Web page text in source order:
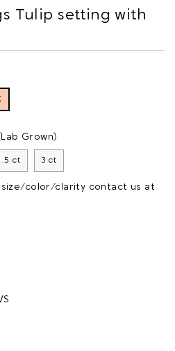
Tulip setting with
Grown)
ct 3 ct
color/clarity contact us at